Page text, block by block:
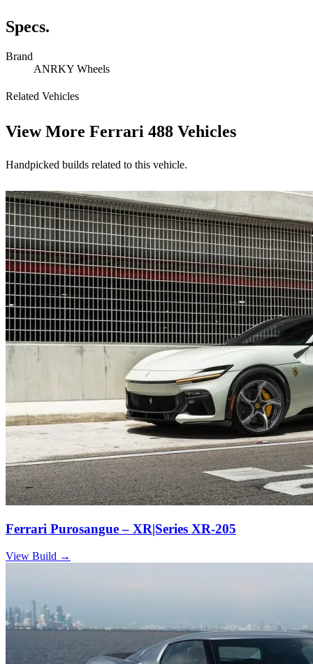
Specs.
Brand
ANRKY Wheels
Related Vehicles
View More Ferrari 488 Vehicles
Handpicked builds related to this vehicle.
Ferrari Purosangue – XR|Series XR-205
View Build →